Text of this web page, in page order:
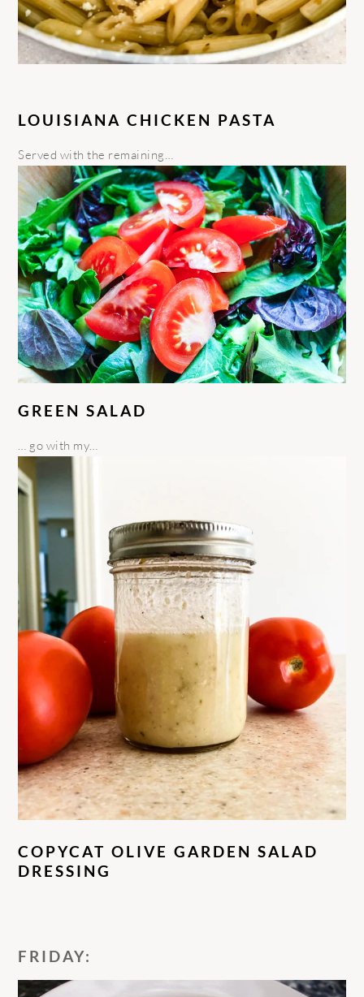
LOUISIANA CHICKEN PASTA
Served with the remaining…
GREEN SALAD
… go with my…
COPYCAT OLIVE GARDEN SALAD
DRESSING
FRIDAY: